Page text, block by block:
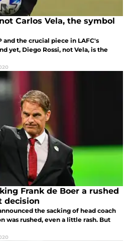
Carlos Vela, the symbol
and the crucial piece in LAFC's
yet, Diego Rossi, not Vela, is the
Frank de Boer a rushed
decision
the sacking of head coach
was rushed, even a little rash. But